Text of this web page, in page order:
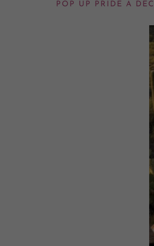
POP UP PRIDE A